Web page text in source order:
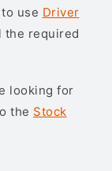
use Driver
the required
looking for
the Stock